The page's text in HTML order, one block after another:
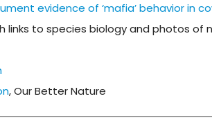
evidence of ‘mafia’ behavior in
links to species biology and photos of
, Our Better Nature